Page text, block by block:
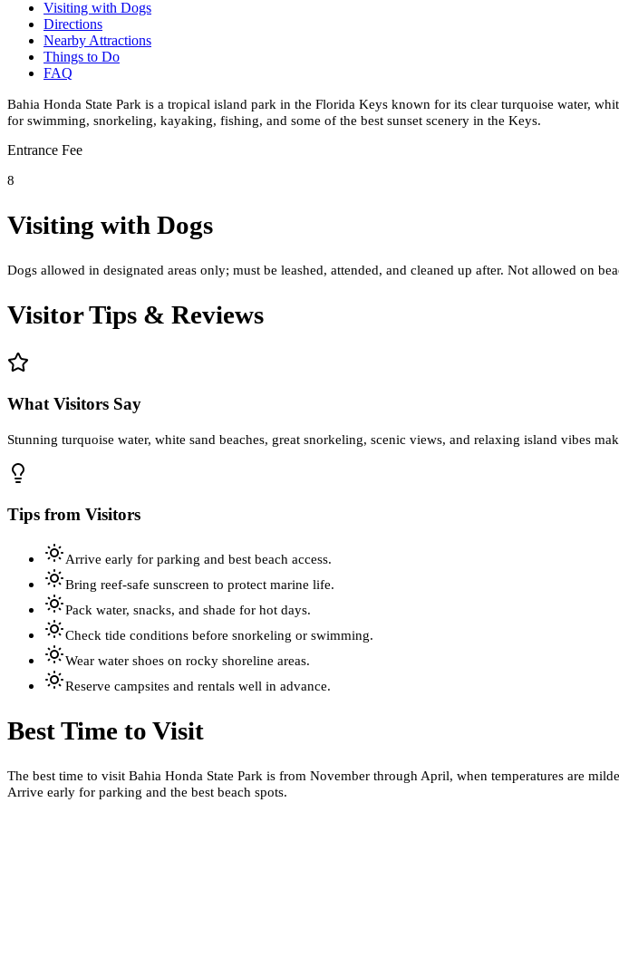
Visiting with Dogs
Directions
Nearby Attractions
Things to Do
FAQ
Bahia Honda State Park is a tropical island park in the Florida Keys known for its clear turquoise water,
for swimming, snorkeling, kayaking, fishing, and some of the best sunset scenery in the Keys.
Entrance Fee
8
Visiting with Dogs
Dogs allowed in designated areas only; must be leashed, attended, and cleaned up after. Not allowed on
Visitor Tips & Reviews
What Visitors Say
Stunning turquoise water, white sand beaches, great snorkeling, scenic views, and relaxing island vibes
Tips from Visitors
Arrive early for parking and best beach access.
Bring reef-safe sunscreen to protect marine life.
Pack water, snacks, and shade for hot days.
Check tide conditions before snorkeling or swimming.
Wear water shoes on rocky shoreline areas.
Reserve campsites and rentals well in advance.
Best Time to Visit
The best time to visit Bahia Honda State Park is from November through April, when temperatures are
Arrive early for parking and the best beach spots.